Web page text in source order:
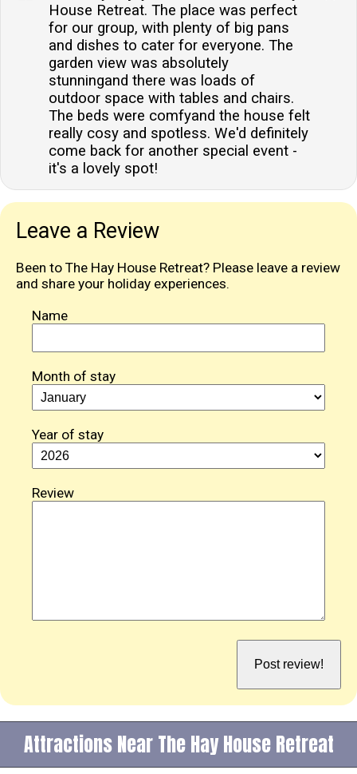
House Retreat. The place was perfect
for our group, with plenty of big pans
and dishes to cater for everyone. The
garden view was absolutely
stunningand there was loads of
outdoor space with tables and chairs.
The beds were comfyand the house felt
really cosy and spotless. We'd definitely
come back for another special event -
it's a lovely spot!
Leave a Review
Been to The Hay House Retreat? Please leave a review
and share your holiday experiences.
Name
Month of stay
Year of stay
Review
Attractions Near The Hay House Retreat